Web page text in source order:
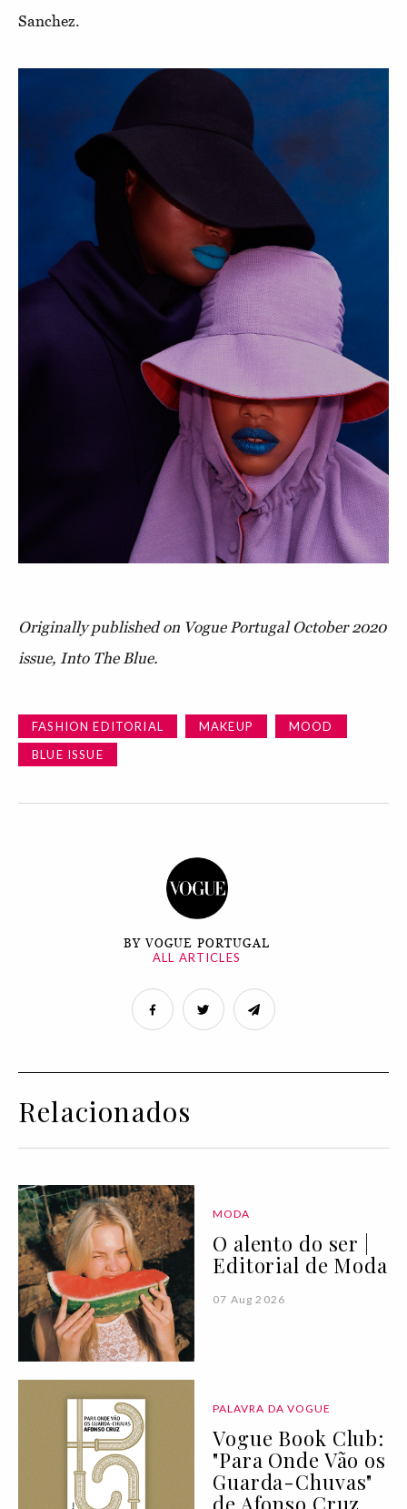
Sanchez.
Originally published on Vogue Portugal October 2020
issue, Into The Blue.
FASHION EDITORIAL MAKEUP
MOOD
BLUE ISSUE
BY VOGUE PORTUGAL
ALL ARTICLES
Relacionados
MODA
O alento do ser |
Editorial de Moda
07 Aug 2026
PALAVRA DA VOGUE
Vogue Book Club:
"Para Onde Vão os
Guarda-Chuvas"